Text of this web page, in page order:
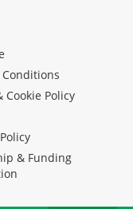
Cookie Policy
& Funding